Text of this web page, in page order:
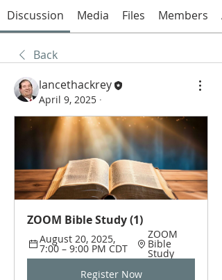
Discussion Media Files Members
Back
lancethackrey
April 9, 2025 ·
ZOOM Bible Study (1)
August 20, 2025,
7:00 – 9:00 PM CDT
ZOOM
Bible
Study
Register Now